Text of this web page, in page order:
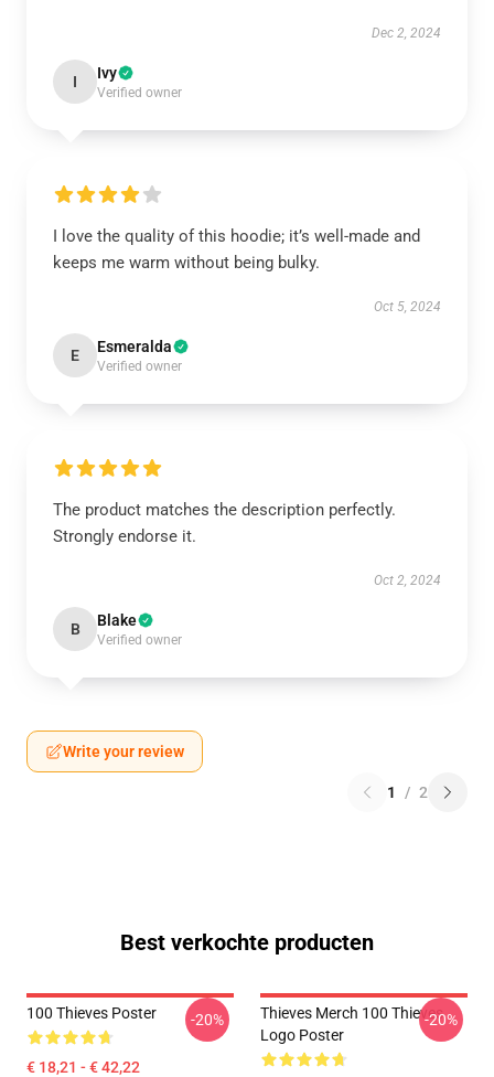
Dec 2, 2024
I Ivy
Verified owner
I love the quality of this hoodie; it’s well-made and
keeps me warm without being bulky.
Oct 5, 2024
E Esmeralda
Verified owner
The product matches the description perfectly.
Strongly endorse it.
Oct 2, 2024
B Blake
Verified owner
Write your review
1 / 2
Best verkochte producten
100 Thieves Poster
€ 18,21 - € 42,22
-20%
Thieves Merch 100 Thieves
Logo Poster
-20%